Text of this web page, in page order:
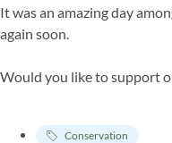
It was an amazing day
again soon.
Would you like to support
Conservation